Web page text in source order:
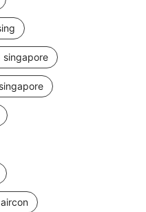
singapore